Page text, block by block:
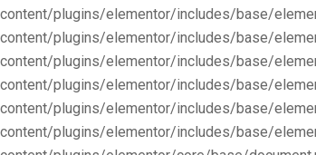
content/plugins/elementor/includes/base/
content/plugins/elementor/includes/base/
content/plugins/elementor/includes/base/
content/plugins/elementor/includes/base/
content/plugins/elementor/includes/base/
content/plugins/elementor/includes/base/